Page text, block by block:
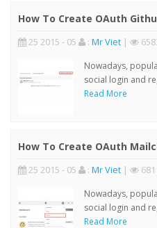
How To Create OAuth
25 2015 - 05 : Mr Viet |
Nowadays,
social login and
Read More
How To Create OAuth
25 2015 - 05 : Mr Viet |
Nowadays,
social login and
Read More